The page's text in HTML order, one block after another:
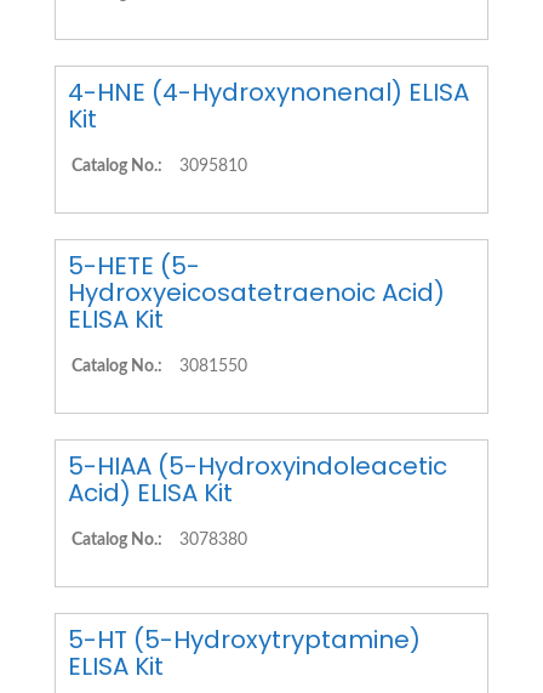
4-HNE (4-Hydroxynonenal) ELISA
Kit
Catalog No.: 3095810
5-HETE (5-
Hydroxyeicosatetraenoic Acid)
ELISA Kit
Catalog No.: 3081550
5-HIAA (5-Hydroxyindoleacetic
Acid) ELISA Kit
Catalog No.: 3078380
5-HT (5-Hydroxytryptamine)
ELISA Kit